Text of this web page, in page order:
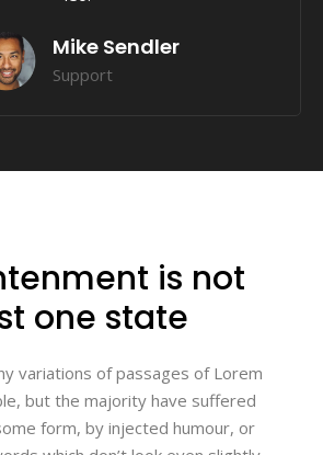
Mike Sendler
Support
is not
one state
variations of passages of Lorem
but the majority have suffered
form, by injected humour, or